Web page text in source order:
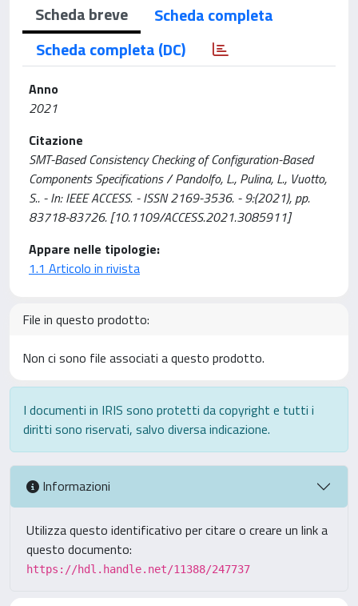
Scheda breve
Scheda completa
Scheda completa (DC)
Anno
2021
Citazione
SMT-Based Consistency Checking of Configuration-Based
Components Specifications / Pandolfo, L., Pulina, L., Vuotto,
S.. - In: IEEE ACCESS. - ISSN 2169-3536. - 9:(2021), pp.
83718-83726. [10.1109/ACCESS.2021.3085911]
Appare nelle tipologie:
1.1 Articolo in rivista
File in questo prodotto:
Non ci sono file associati a questo prodotto.
I documenti in IRIS sono protetti da copyright e tutti i
diritti sono riservati, salvo diversa indicazione.
Informazioni
Utilizza questo identificativo per citare o creare un link a
questo documento:
https://hdl.handle.net/11388/247737